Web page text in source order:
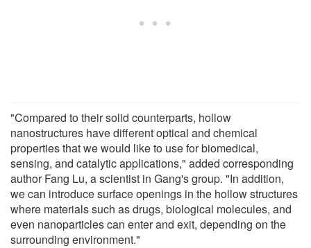
"Compared to their solid counterparts, hollow
nanostructures have different optical and chemical
properties that we would like to use for biomedical,
sensing, and catalytic applications," added corresponding
author Fang Lu, a scientist in Gang's group. "In addition,
we can introduce surface openings in the hollow structures
where materials such as drugs, biological molecules, and
even nanoparticles can enter and exit, depending on the
surrounding environment."